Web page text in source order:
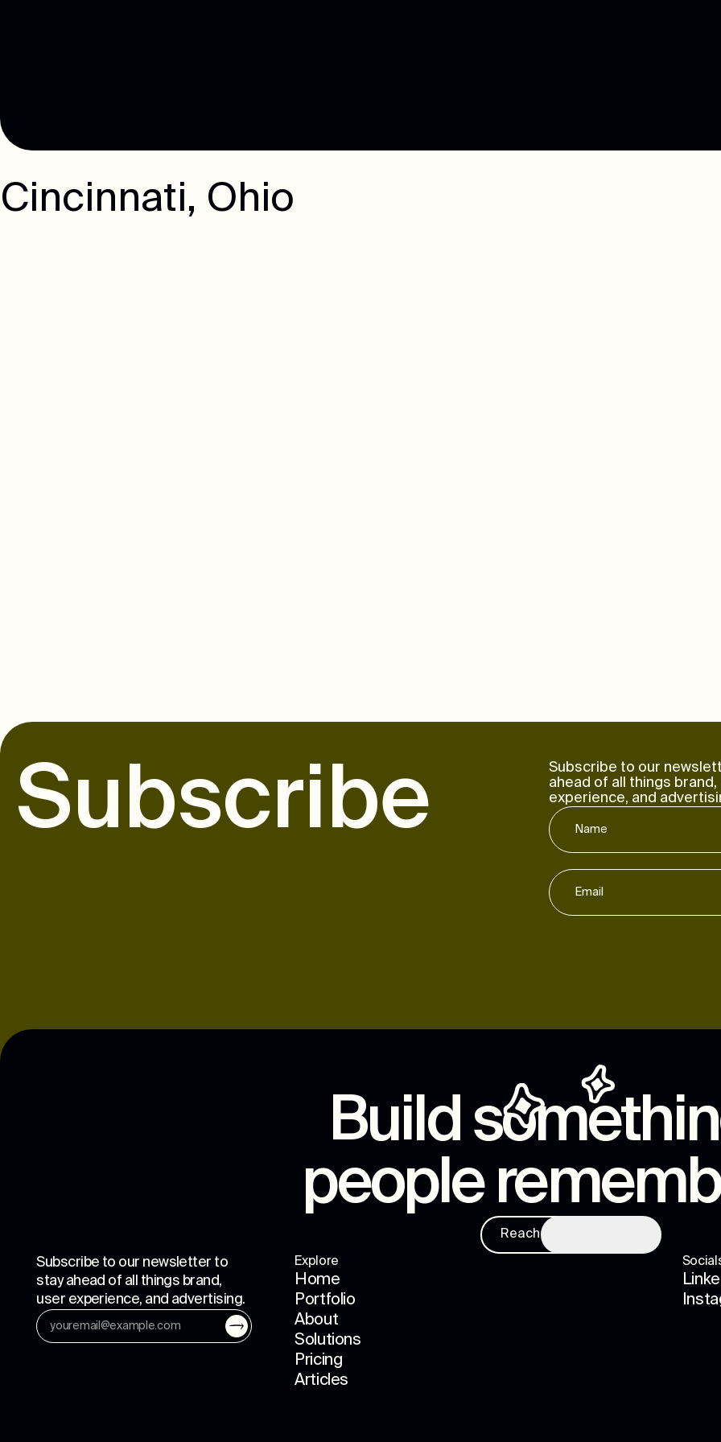
Cincinnati, Ohio
Subscribe
Subscribe to our
ahead of all things brand,
experience, and
Build
people
Reach us
Subscribe to our newsletter to
stay ahead of all things brand,
user experience, and advertising.
Explore
Home
Portfolio
About
Solutions
Pricing
Articles